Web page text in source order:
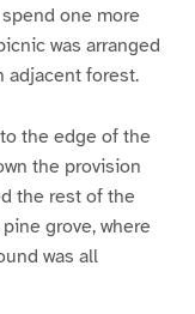
one more
was arranged
adjacent forest.
the edge of the
the provision
the rest of the
grove, where
was all